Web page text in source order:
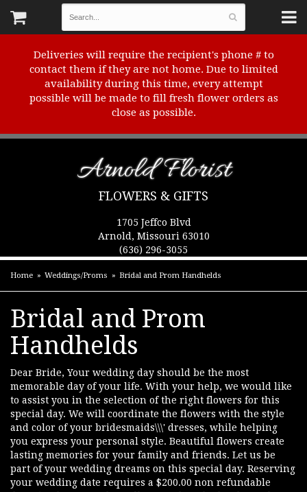
Deliveries will require the recipient's phone # to
contact them if they are not home. Due to limited
availability during this time, every attempt
possible will be made to fill fresh flower orders as
close as possible.
Arnold Florist
FLOWERS & GIFTS
1705 Jeffco Blvd
Arnold, Missouri 63010
(636) 296-3055
Home Weddings/Proms Bridal and Prom Handhelds
Bridal and Prom
Handhelds
Dear Bride, Your wedding day should be the most
memorable day of your life. With your help, we would like
to assist you in the selection of the right flowers for this
special day. We will coordinate the flowers with the style
and color of your bridesmaids\\\' dresses, while helping
you express your personal style. Beautiful flowers create
lasting memories for your family and friends. Let us be
part of your wedding dreams on this special day. Reserving
your wedding date requires a $200.00 non refundable